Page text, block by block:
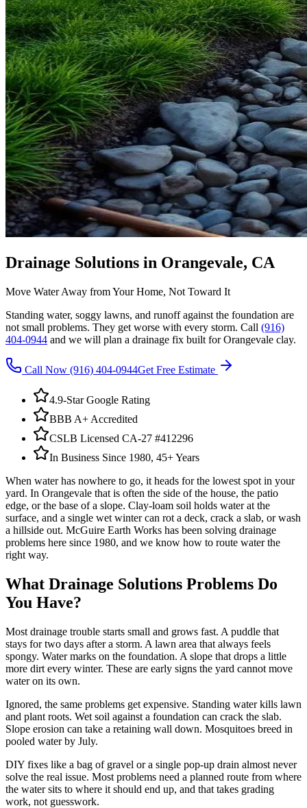
Drainage Solutions in Orangevale, CA
Move Water Away from Your Home, Not Toward It
Standing water, soggy lawns, and runoff against the foundation are
not small problems. They get worse with every storm. Call (916)
404-0944 and we will plan a drainage fix built for Orangevale clay.
Call Now (916) 404-0944Get Free Estimate
4.9-Star Google Rating
BBB A+ Accredited
CSLB Licensed CA-27 #412296
In Business Since 1980, 45+ Years
When water has nowhere to go, it heads for the lowest spot in your
yard. In Orangevale that is often the side of the house, the patio
edge, or the base of a slope. Clay-loam soil holds water at the
surface, and a single wet winter can rot a deck, crack a slab, or wash
a hillside out. McGuire Earth Works has been solving drainage
problems here since 1980, and we know how to route water the
right way.
What Drainage Solutions Problems Do
You Have?
Most drainage trouble starts small and grows fast. A puddle that
stays for two days after a storm. A lawn area that always feels
spongy. Water marks on the foundation. A slope that drops a little
more dirt every winter. These are early signs the yard cannot move
water on its own.
Ignored, the same problems get expensive. Standing water kills lawn
and plant roots. Wet soil against a foundation can crack the slab.
Slope erosion can take a retaining wall down. Mosquitoes breed in
pooled water by July.
DIY fixes like a bag of gravel or a single pop-up drain almost never
solve the real issue. Most problems need a planned route from where
the water sits to where it should end up, and that takes grading
work, not guesswork.